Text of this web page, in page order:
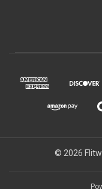
© 2026